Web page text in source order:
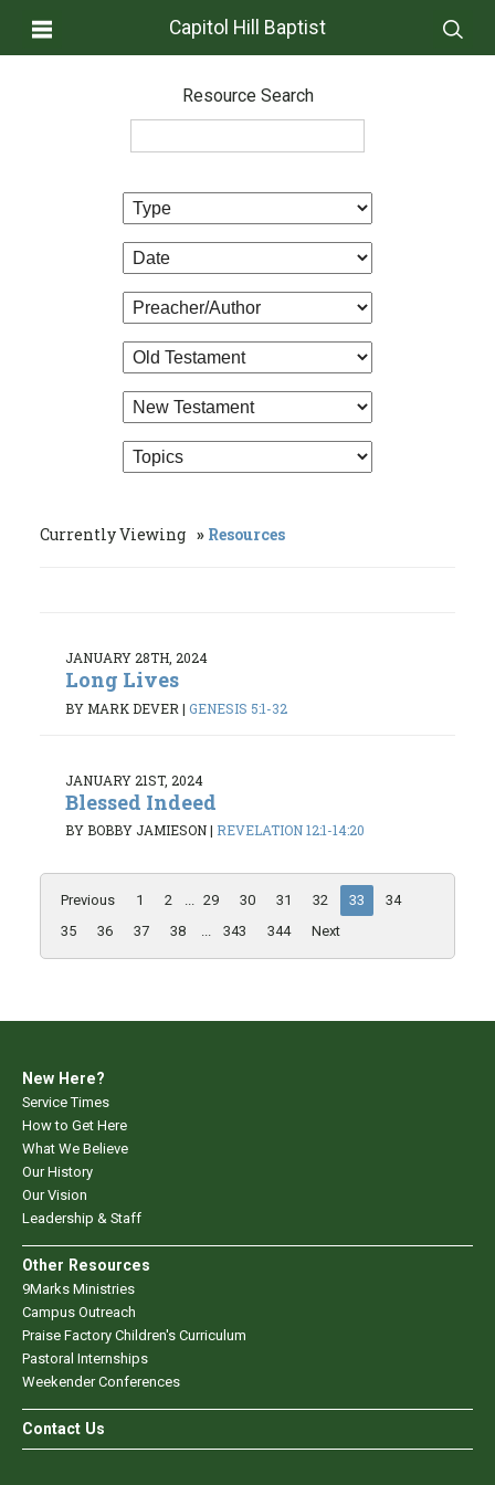
Capitol Hill Baptist
Resource Search
Currently Viewing Resources
JANUARY 28TH, 2024
Long Lives
BY MARK DEVER | GENESIS 5:1-32
JANUARY 21ST, 2024
Blessed Indeed
BY BOBBY JAMIESON| REVELATION 12:1-14:20
Previous 1 2 ... 29 30 31 32 33
34
35
36 37 38 ... 343 344 Next
New Here?
Service Times
How to Get Here
What We Believe
Our History
Our Vision
Leadership & Staff
Other Resources
9Marks Ministries
Campus Outreach
Praise Factory Children's Curriculum
Pastoral Internships
Weekender Conferences
Contact Us